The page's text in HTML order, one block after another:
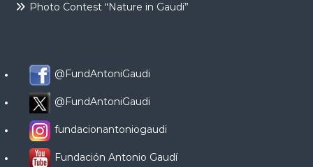
Photo Contest “Nature in Gaudí”
@FundAntoniGaudi
@FundAntoniGaudi
fundacionantoniogaudi
Fundación Antonio Gaudí